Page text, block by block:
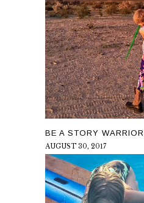
BE A STORY WARRIOR
AUGUST 30, 2017